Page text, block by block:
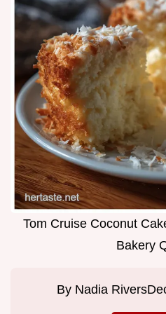
Tom Cruise Coconut
Bakery
By Nadia Rivers